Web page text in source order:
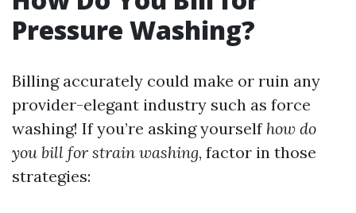
Pressure Washing?
Billing accurately could make or ruin any
provider-elegant industry such as force
washing! If you’re asking yourself how do
you bill for strain washing, factor in those
strategies: